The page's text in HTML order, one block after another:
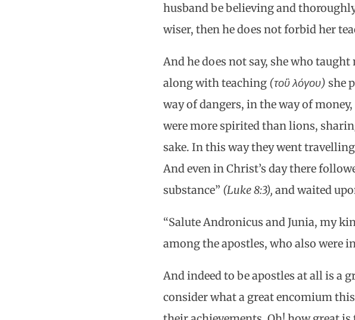
husband be believing and
wiser, then he does not forbid her
And he does not say, she who
along with teaching (τοὓ λόγου) she
way of dangers, in the way of
were more spirited than lions,
sake. In this way they went
And even in Christ’s day there
substance” (Luke 8:3), and waited
“Salute Andronicus and Junia, my
among the apostles, who also were
And indeed to be apostles at all is a
consider what a great encomium